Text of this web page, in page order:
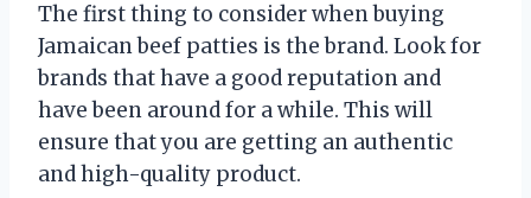
The first thing to consider when buying
Jamaican beef patties is the brand. Look for
brands that have a good reputation and
have been around for a while. This will
ensure that you are getting an authentic
and high-quality product.